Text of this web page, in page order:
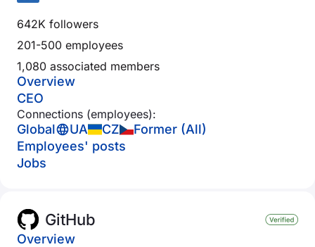
642K followers
201-500 employees
1,080 associated members
Overview
CEO
Connections (employees):
Global UA CZ
Former (All)
Employees' posts
Jobs
GitHub
Overview